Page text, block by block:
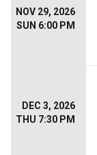
NOV 29, 2026
SUN 6:00 PM
DEC 3, 2026
THU 7:30 PM